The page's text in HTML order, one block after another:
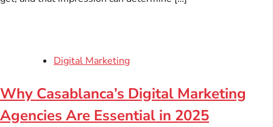
Digital Marketing
Why Casablanca’s Digital Marketing
Agencies Are Essential in 2025